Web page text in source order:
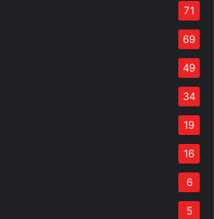
71
69
49
34
19
16
6
5